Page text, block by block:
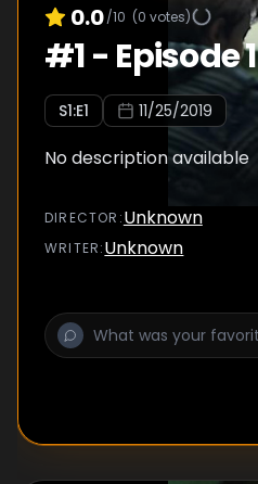
0.0/10 (0 votes)
#1- Episode 1
S1:E1 11/25/2019
No description available
DIRECTOR :Unknown
WRITER:Unknown